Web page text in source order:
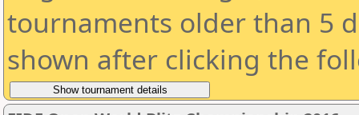
tournaments older than 5
shown after clicking the